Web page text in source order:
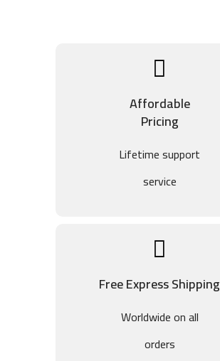
Affordable
Pricing
Lifetime support
service
Free Express Shipping
Worldwide on all
orders